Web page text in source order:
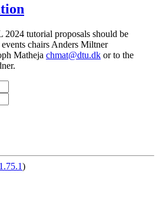
tutorial proposals should be
events chairs Anders Miltner
Matheja chmat@dtu.dk or to the
)